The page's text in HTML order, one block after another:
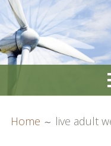
MENU
Home live adult